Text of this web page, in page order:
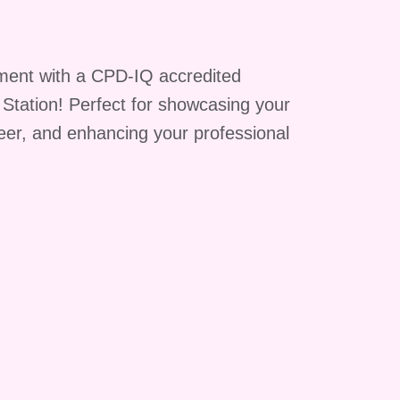
with a CPD-IQ accredited
Perfect for showcasing your
and enhancing your professional